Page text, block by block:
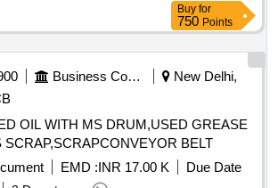
Buy for
750 Points
Business Consultancy
New Delhi,
SCRAP,SCRAPCONVEYOR BELT
EMD :INR 17.00 K
Due Date